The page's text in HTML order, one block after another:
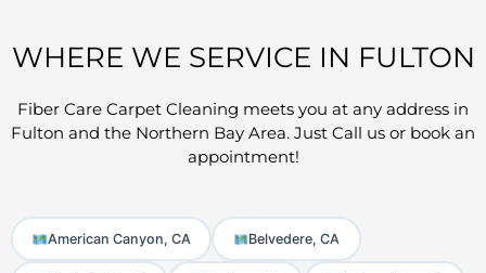
WHERE WE SERVICE IN FULTON
Fiber Care Carpet Cleaning meets you at any address in
Fulton and the Northern Bay Area. Just Call us or book an
appointment!
American Canyon, CA Belvedere, CA